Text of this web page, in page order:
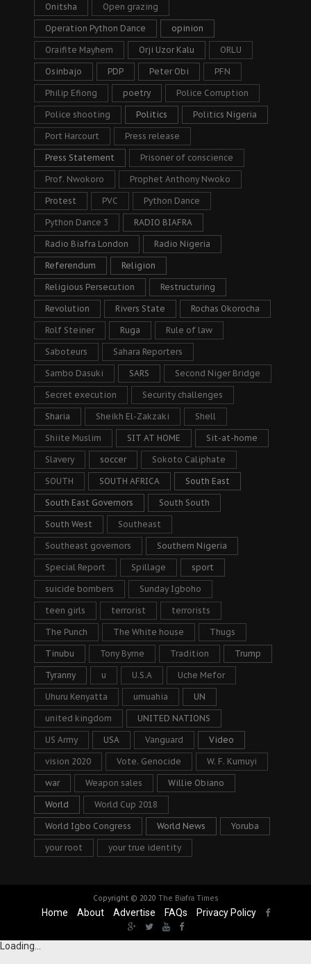
Onitsha Open grazing
Operation Python Dance opinion
Oraifite Mayhem Orji Uzor Kalu ORLU
Osinbajo PDP Peter Obi PFN
Philip Efiong poetry Police Corruption
Police shooting Politics Politics Nigeria
Port Harcourt Press release
Press Statement Prisoner of conscience
Prof. Nwokoro Prophet Anthony Nwoko
Protest PVC Python Dance
Python Dance 3 RADIO BIAFRA
Radio Biafra London Radio Nigeria
Referendum Religion
Religious Persecution Restructuring
Revolution Rivers State Rochas Okorocha
Rolf Steiner Ruga Rule of law
Saboteurs Sahara Reporters
Sambo Dasuki SARS Second Niger Bridge
Secret execution Security challenges
Sharia Sheikh El-Zakzaki Shell
Shiite Muslim SIT AT HOME Sit-at-home
Slavery soccer Sokoto Caliphate
SOUTH SOUTH AFRICA South East
South East Governors South South
South West Southeast
Southeast governors Southern Nigeria
Special Report Spillage sport
suicide bombers Sunday Igboho
teen girls terrorist terrorists
The Punch The White house Thugs
Tinubu Tony Byrne Tradition Trump
Tyranny u U.S.A Uche Mefor
Uhuru Kenyatta umuahia UN
united kingdom UNITED NATIONS
US Army USA Vanguard Video
vision 2020 Vote. Genocide W. F. Kumuyi
war Weapon sales Willie Obiano
World World Cup 2018
World Igbo Congress World News Yoruba
your root your true identity
Copyright © 2020 The Biafra Times
Home About Advertise FAQs Privacy Policy
Loading...